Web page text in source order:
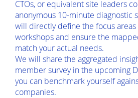
CTOs, or equivalent site leaders
anonymous 10-minute diagnostic
will directly define the focus
workshops and ensure the
match your actual needs.
We will share the aggregated
member survey in the upcoming
you can benchmark yourself
companies.